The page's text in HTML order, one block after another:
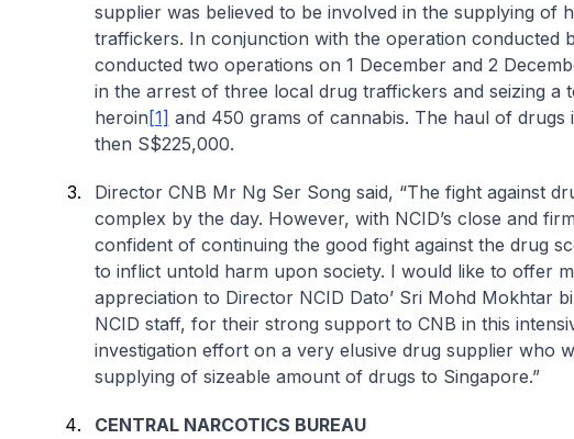
supplier was believed to be involved in the supplying of
traffickers. In conjunction with the operation conducted
conducted two operations on 1 December and 2
in the arrest of three local drug traffickers and seizing a
heroin [1] and 450 grams of cannabis. The haul of drugs
then S$225,000.
Director CNB Mr Ng Ser Song said, “The fight against
complex by the day. However, with NCID’s close and
confident of continuing the good fight against the drug
to inflict untold harm upon society. I would like to offer
appreciation to Director NCID Dato’ Sri Mohd Mokhtar
NCID staff, for their strong support to CNB in this
investigation effort on a very elusive drug supplier who
supplying of sizeable amount of drugs to Singapore.”
CENTRAL NARCOTICS BUREAU